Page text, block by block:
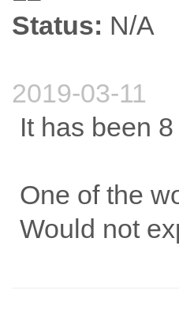
Status: N/A
2019-03-11
It has been
One of the
Would not